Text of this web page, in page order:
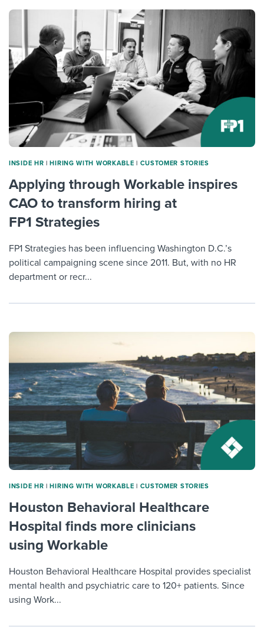
INSIDE HR | HIRING WITH WORKABLE | CUSTOMER STORIES
Applying through Workable inspires
CAO to transform hiring at
FP1 Strategies
FP1 Strategies has been influencing Washington D.C.’s
political campaigning scene since 2011. But, with no HR
department or recr...
INSIDE HR | HIRING WITH WORKABLE | CUSTOMER STORIES
Houston Behavioral Healthcare
Hospital finds more clinicians
using Workable
Houston Behavioral Healthcare Hospital provides specialist
mental health and psychiatric care to 120+ patients. Since
using Work...